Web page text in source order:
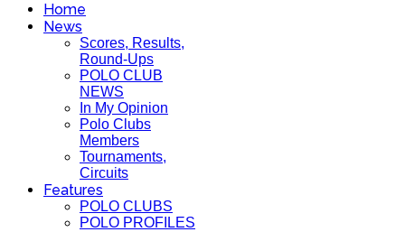
Home
News
Scores, Results,
Round-Ups
POLO CLUB
NEWS
In My Opinion
Polo Clubs
Members
Tournaments,
Circuits
Features
POLO CLUBS
POLO PROFILES